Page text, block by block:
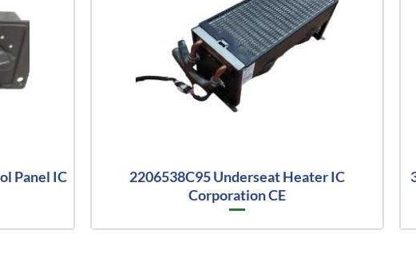
Panel IC
2206538C95 Underseat Heater IC
Corporation CE